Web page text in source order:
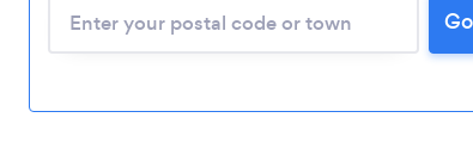
Loading...
Go